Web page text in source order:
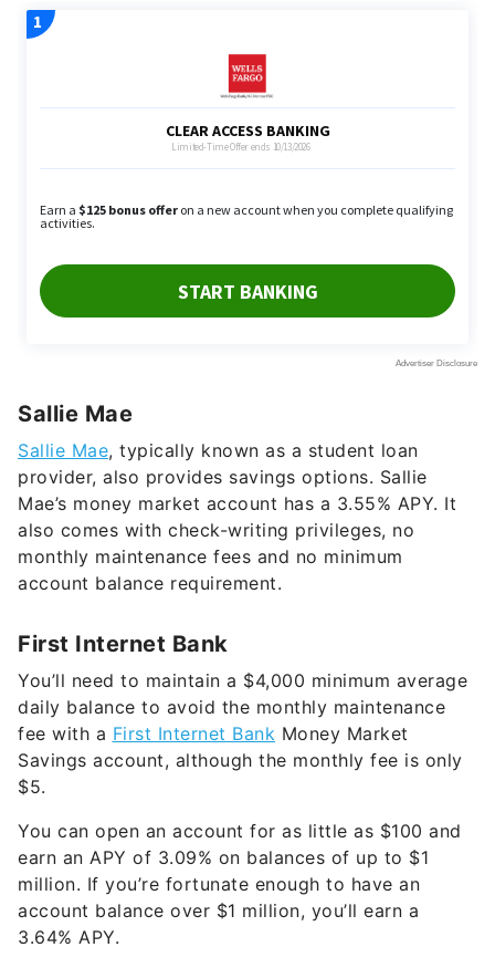
Sallie Mae, typically known as a student loan
Mae’s money market account has a3.55%APY. It
also comes with check-writing privileges, no
monthly maintenance fees and no minimum
account balance requirement.
First Internet Bank
You’ll need to maintain a $4,000 minimum average
fee with aFirst Internet BankMoney Market
Savings account, although the monthly fee is only
$5.
You can open an account for as little as $100 and
million. If you’re fortunate enough to have an
account balance over $1 million, you’ll earn a
3.64%APY.
U.S. Bank